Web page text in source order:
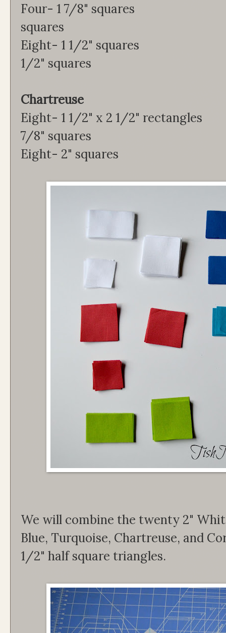
Four- 1 7/8"
squares
Eight- 1 1/2"
1/2" squares
Eight- 1 1/2" x 2 1/2"
7/8" squares
Eight- 2" squares
We will combine the twenty 2"
Blue, Turquoise, Chartreuse, and
1/2" half square triangles.